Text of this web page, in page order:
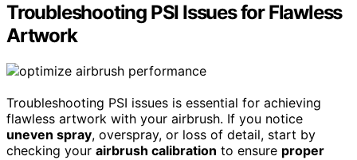
Troubleshooting PSI Issues for Flawless
Artwork
Troubleshooting PSI issues is essential for achieving
flawless artwork with your airbrush. If you notice
uneven spray, overspray, or loss of detail, start by
checking your airbrush calibration to ensure proper